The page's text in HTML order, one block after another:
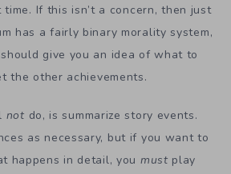
If this isn’t a concern, then just
has a fairly binary morality system,
give you an idea of what to
the other achievements.
not do, is summarize story events.
as necessary, but if you want to
happens in detail, you must play